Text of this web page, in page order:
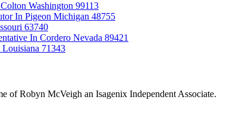
Washington 99113
In Pigeon Michigan 48755
63740
In Cordero Nevada 89421
71343
of Robyn McVeigh an Isagenix Independent Associate.